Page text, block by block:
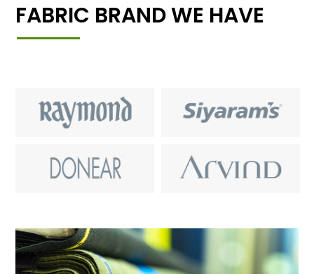
FABRIC BRAND WE HAVE